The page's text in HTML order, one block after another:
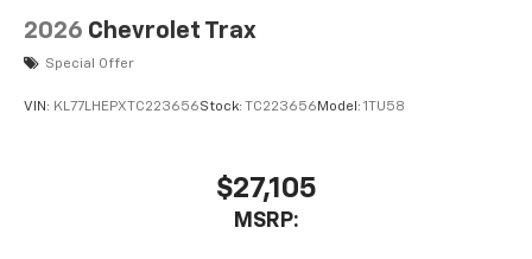
2026 Chevrolet Trax
Special Offer
VIN: KL77LHEPXTC223656Stock: TC223656 Model: 1TU58
$27,105
MSRP: